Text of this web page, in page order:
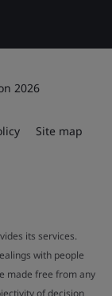
2026
Site map
its services.
with people
made free from any
of decision